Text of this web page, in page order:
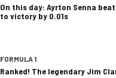
On this day: Ayrton Senna
to victory by 0.01s
FORMULA 1
Ranked! The legendary Jim